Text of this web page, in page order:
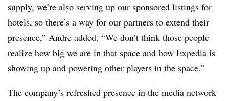
supply, we’re also serving up our sponsored listings for
hotels, so there’s a way for our partners to extend their
presence,” Andre added. “We don’t think those people
realize how big we are in that space and how Expedia is
showing up and powering other players in the space.”
The company’s refreshed presence in the media network